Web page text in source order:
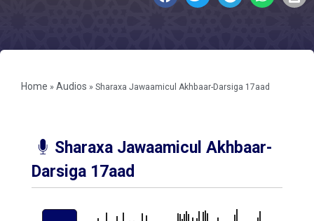
Home » Audios » Sharaxa Jawaamicul Akhbaar-Darsiga 17aad
Sharaxa Jawaamicul Akhbaar-
Darsiga 17aad